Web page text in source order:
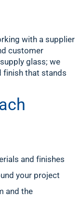
with a supplier
customer
glass; we
finish that stands
and finishes
your project
and the